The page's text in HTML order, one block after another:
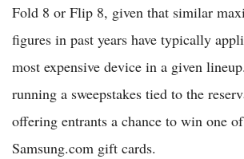
Fold 8 or Flip 8, given that similar
figures in past years have typically
most expensive device in a given
running a sweepstakes tied to the
offering entrants a chance to win one
Samsung.com gift cards.